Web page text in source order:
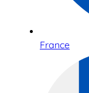
France